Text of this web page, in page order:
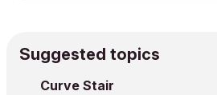
Suggested topics
Curve Stair